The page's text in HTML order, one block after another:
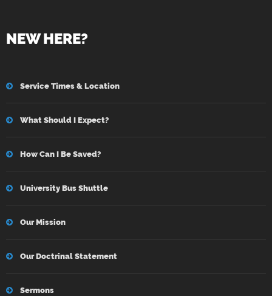
NEW HERE?
Service Times & Location
What Should I Expect?
How Can I Be Saved?
University Bus Shuttle
Our Mission
Our Doctrinal Statement
Sermons